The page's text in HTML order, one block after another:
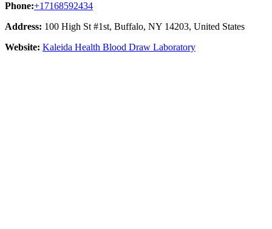
Phone:+17168592434
Address: 100 High St #1st, Buffalo, NY 14203, United States
Website: Kaleida Health Blood Draw Laboratory